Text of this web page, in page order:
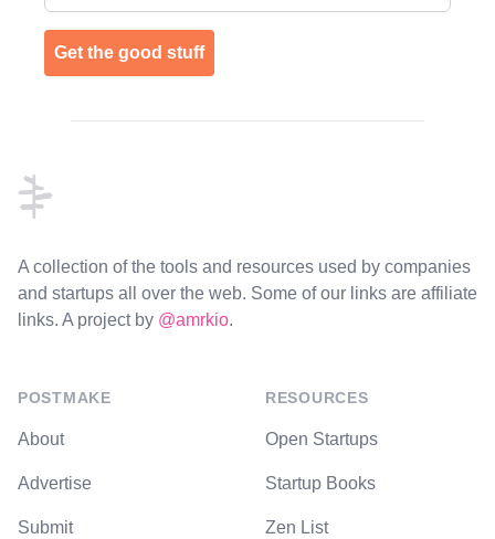
Get the good stuff
A collection of the tools and resources used by companies
and startups all over the web. Some of our links are affiliate
links. A project by @amrkio.
POSTMAKE
About
Advertise
Submit
RESOURCES
Open Startups
Startup Books
Zen List